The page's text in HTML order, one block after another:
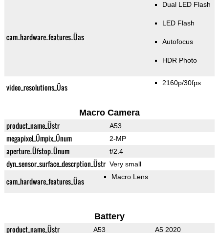
cam_hardware_features_Üas
Dual LED Flash
LED Flash
Autofocus
HDR Photo
video_resolutions_Üas 2160p/30fps
Macro Camera
product_name_Üstr A53
megapixel_Ümpix_Ünum 2-MP
aperture_Üfstop_Ünum f/2.4
dyn_sensor_surface_descrption_Üstr Very small
cam_hardware_features_Üas Macro Lens
Battery
product_name_Üstr A53 A5 2020